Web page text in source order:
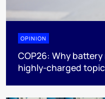
OPINION
COP26: Why
highly-charged topic